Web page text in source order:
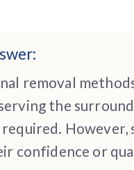
removal
the
However,
confidence or